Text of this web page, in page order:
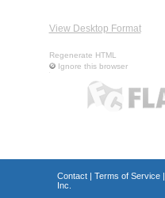
View Desktop Format
Regenerate HTML
Ignore this browser
Contact| Terms of Service|
Inc.